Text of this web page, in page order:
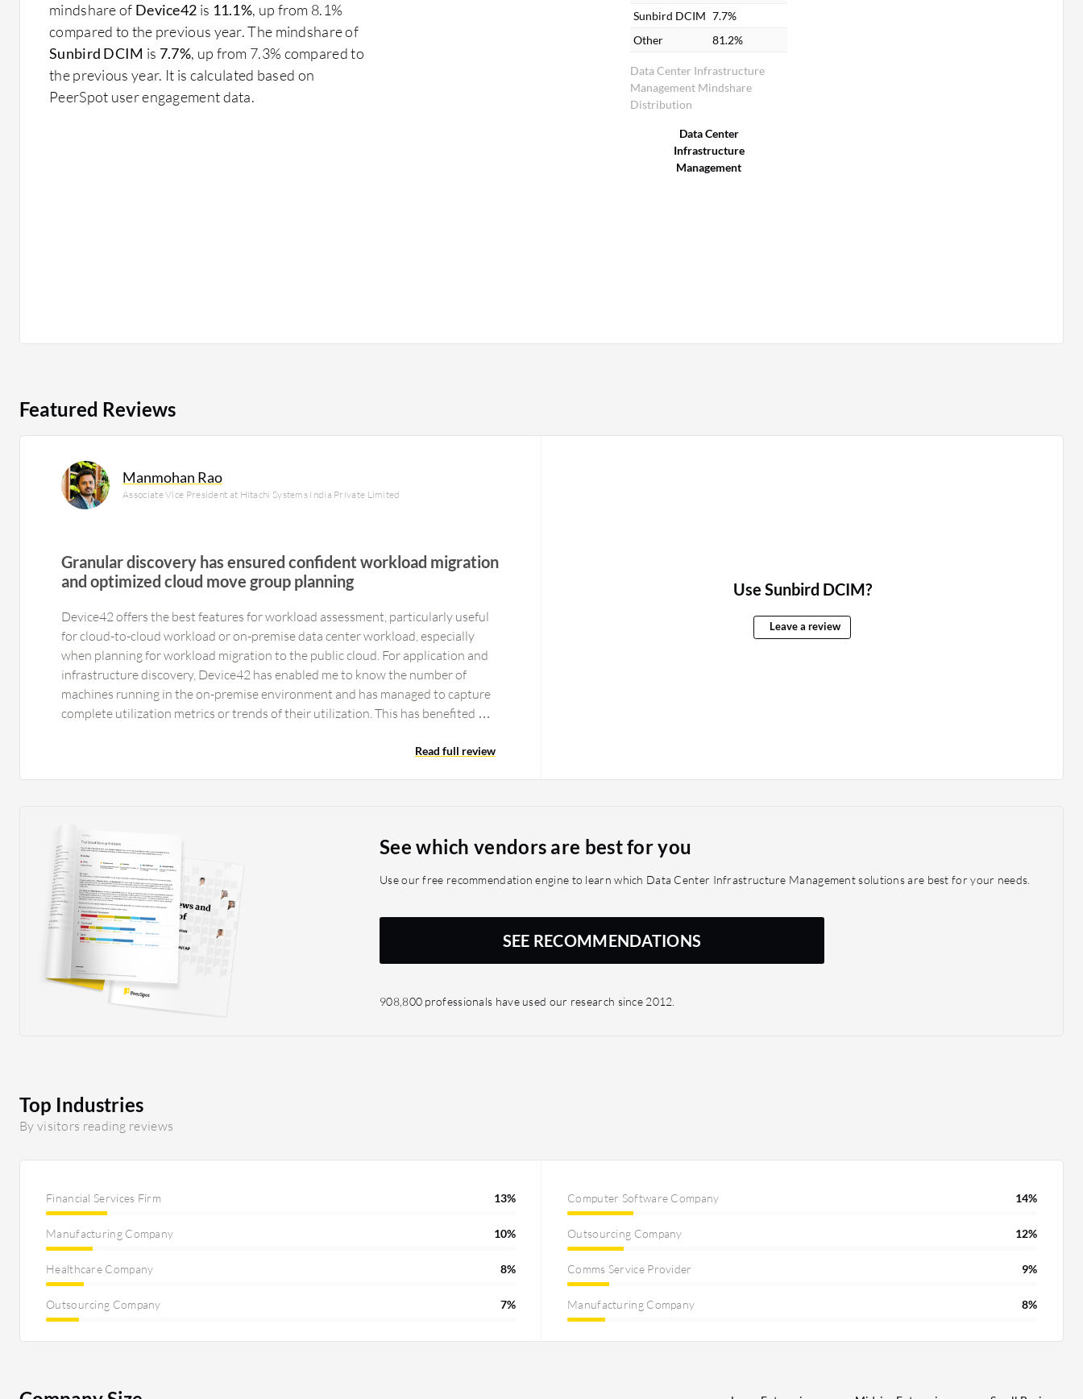
mindshare of Device42 is 11.1%, up from 8.1%
compared to the previous year. The mindshare of
Sunbird DCIM is 7.7%, up from 7.3% compared to
the previous year. It is calculated based on
PeerSpot user engagement data.
Data Center Infrastructure
Management Mindshare
Distribution
Sunbird DCIM 7.7%
Other
81.2%
Data Center
Infrastructure
Management
Featured Reviews
Manmohan Rao
Associate Vice President at Hitachi Systems India Private Limited
Granular discovery has ensured confident workload migration
and optimized cloud move group planning
Device42 offers the best features for workload assessment, particularly useful
for cloud-to-cloud workload or on-premise data center workload, especially
when planning for workload migration to the public cloud. For application and
infrastructure discovery, Device42 has enabled me to know the number of
machines running in the on-premise environment and has managed to capture
complete utilization metrics or trends of their utilization. This has benefited me
planning, providing me granularity to right-size these systems while planning a
the public cloud. Device42 has improved my migration projects by providing
granularity around system dependencies that gave me confidence knowing
which systems communicate with each other parked in a particular move group.
My move group planning became so robust that I am not leaving any system
behind in the on-premise data center from my planning, which saves a lot of
time and effort, leading to cost optimization—a value addition.
Read full review
Use Sunbird DCIM?
Leave a review
See which vendors are best for you
Use our free recommendation engine to learn which Data Center Infrastructure Management solutions are best for your needs.
SEE RECOMMENDATIONS
908,800 professionals have used our research since 2012.
Top Industries
By visitors reading reviews
Financial Services Firm 13%
Manufacturing Company 10%
Healthcare Company 8%
Outsourcing Company 7%
Computer Software Company 14%
Outsourcing Company 12%
Comms Service Provider 9%
Manufacturing Company 8%